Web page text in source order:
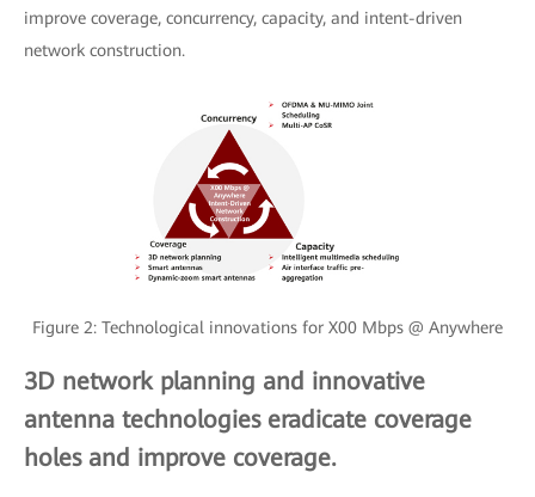
improve coverage, concurrency, capacity, and intent-driven
network construction.
Figure 2: Technological innovations for X00 Mbps @ Anywhere
3D network planning and innovative
antenna technologies eradicate coverage
holes and improve coverage.